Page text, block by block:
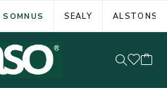
SOMNUS SEALY ALSTONS